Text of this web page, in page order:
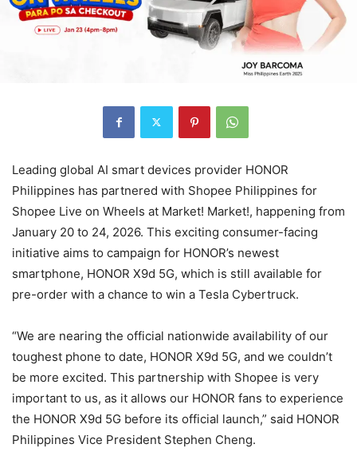
Leading global AI smart devices provider HONOR
Philippines has partnered with Shopee Philippines for
Shopee Live on Wheels at Market! Market!, happening from
January 20 to 24, 2026. This exciting consumer-facing
initiative aims to campaign for HONOR’s newest
smartphone, HONOR X9d 5G, which is still available for
pre-order with a chance to win a Tesla Cybertruck.
“We are nearing the official nationwide availability of our
toughest phone to date, HONOR X9d 5G, and we couldn’t
be more excited. This partnership with Shopee is very
important to us, as it allows our HONOR fans to experience
the HONOR X9d 5G before its official launch,” said HONOR
Philippines Vice President Stephen Cheng.